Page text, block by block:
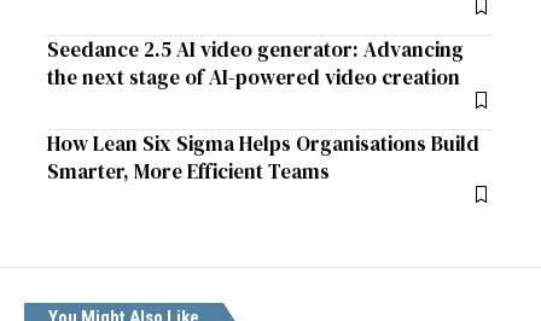
Seedance 2.5 AI video generator: Advancing
the next stage of AI-powered video creation
How Lean Six Sigma Helps Organisations Build
Smarter, More Efficient Teams